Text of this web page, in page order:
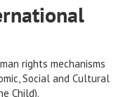
rights mechanisms
Social and Cultural
Child).